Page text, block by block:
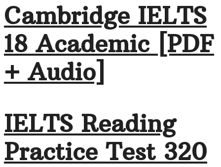
Cambridge IELTS
18 Academic [PDF
+ Audio]
IELTS Reading
Practice Test 320